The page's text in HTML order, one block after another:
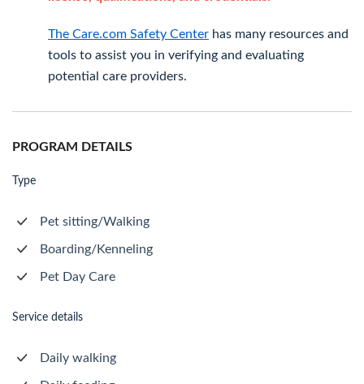
The Care.com Safety Center has many resources and
tools to assist you in verifying and evaluating
potential care providers.
PROGRAM DETAILS
Type
Pet sitting/Walking
Boarding/Kenneling
Pet Day Care
Service details
Daily walking